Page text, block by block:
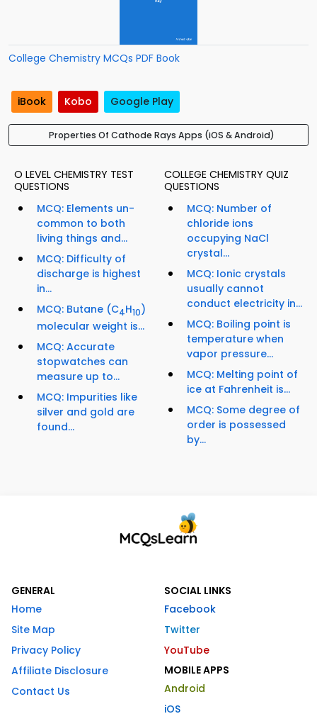
College Chemistry MCQs PDF Book
iBook Kobo Google Play
Properties Of Cathode Rays Apps (iOS & Android)
O LEVEL CHEMISTRY TEST
QUESTIONS
MCQ: Elements un-
common to both
living things and...
MCQ: Difficulty of
discharge is highest
in...
MCQ: Butane (C4H10)
molecular weight is...
MCQ: Accurate
stopwatches can
measure up to...
MCQ: Impurities like
silver and gold are
found...
COLLEGE CHEMISTRY QUIZ
QUESTIONS
MCQ: Number of
chloride ions
occupying NaCl
crystal...
MCQ: Ionic crystals
usually cannot
conduct electricity in...
MCQ: Boiling point is
temperature when
vapor pressure...
MCQ: Melting point of
ice at Fahrenheit is...
MCQ: Some degree of
order is possessed
by...
GENERAL
Home
Site Map
Privacy Policy
Affiliate Disclosure
Contact Us
SOCIAL LINKS
Facebook
Twitter
YouTube
MOBILE APPS
Android
iOS